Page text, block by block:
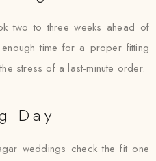
two to three weeks ahead of
time for a proper fitting
stress of a last-minute order.
Day
weddings check the fit one